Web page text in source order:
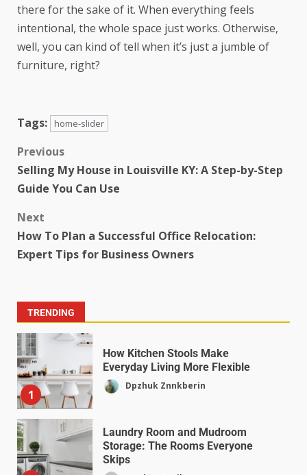
there for the sake of it. When everything feels
intentional, the whole space just works. Otherwise,
well, you can kind of tell when it’s just a jumble of
furniture, right?
Tags: home-slider
Previous
Selling My House in Louisville KY: A Step-by-Step
Guide You Can Use
Next
How To Plan a Successful Office Relocation:
Expert Tips for Business Owners
TRENDING
1
How Kitchen Stools Make
Everyday Living More Flexible
Dpzhuk Znnkberin
Laundry Room and Mudroom
Storage: The Rooms Everyone
Skips